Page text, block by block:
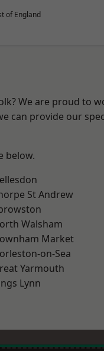
of England
We are proud to
can provide our
below.
St Andrew
Walsham
Market
on-Sea
Yarmouth
Lynn